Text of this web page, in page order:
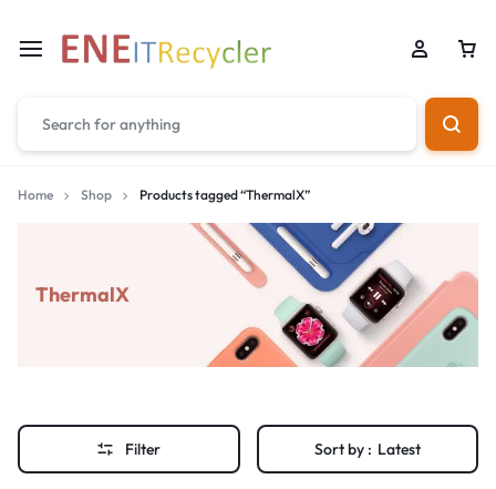
Home Shop Products tagged “ThermalX”
ThermalX
Filter Sort by : Latest